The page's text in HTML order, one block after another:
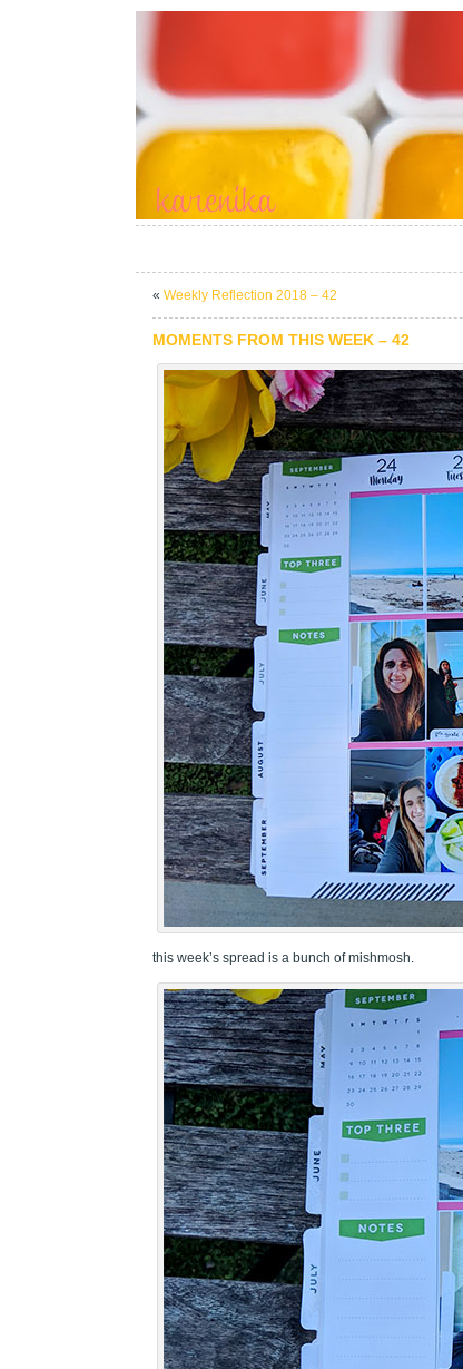
« Weekly Reflection 2018 – 42
MOMENTS FROM THIS WEEK – 42
this week’s spread is a bunch of mishmosh.